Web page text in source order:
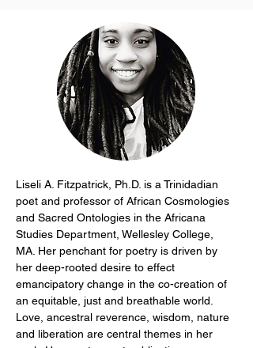
Liseli A. Fitzpatrick, Ph.D. is a Trinidadian
poet and professor of African Cosmologies
and Sacred Ontologies in the Africana
Studies Department, Wellesley College,
MA. Her penchant for poetry is driven by
her deep-rooted desire to effect
emancipatory change in the co-creation of
an equitable, just and breathable world.
Love, ancestral reverence, wisdom, nature
and liberation are central themes in her